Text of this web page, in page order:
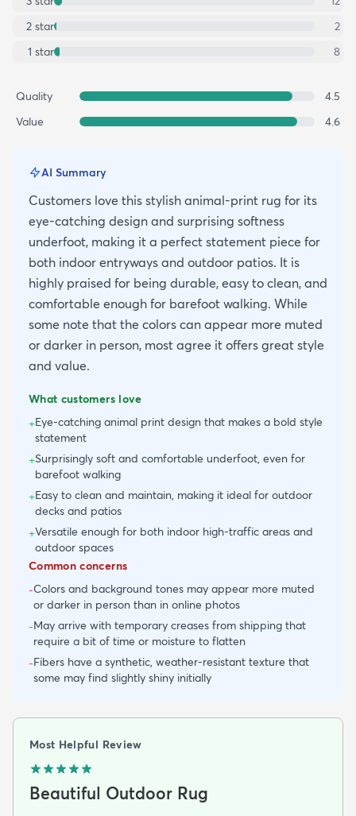
2 star
2
1 star 8
Quality
4.5
Value
4.6
AI Summary
Customers love this stylish animal-print rug for its
eye-catching design and surprising softness
underfoot, making it a perfect statement piece for
both indoor entryways and outdoor patios. It is
highly praised for being durable, easy to clean, and
comfortable enough for barefoot walking. While
some note that the colors can appear more muted
or darker in person, most agree it offers great style
and value.
What customers love
+Eye-catching animal print design that makes a bold style
statement
+Surprisingly soft and comfortable underfoot, even for
barefoot walking
+Easy to clean and maintain, making it ideal for outdoor
decks and patios
+Versatile enough for both indoor high-traffic areas and
outdoor spaces
Common concerns
-Colors and background tones may appear more muted
or darker in person than in online photos
-May arrive with temporary creases from shipping that
require a bit of time or moisture to flatten
-Fibers have a synthetic, weather-resistant texture that
some may find slightly shiny initially
Most Helpful Review
Beautiful Outdoor Rug